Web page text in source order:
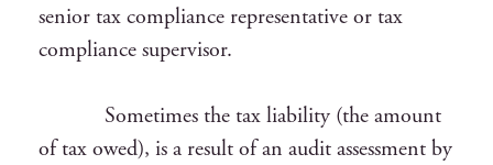
senior tax compliance representative or tax
compliance supervisor.
Sometimes the tax liability (the amount
of tax owed), is a result of an audit assessment by